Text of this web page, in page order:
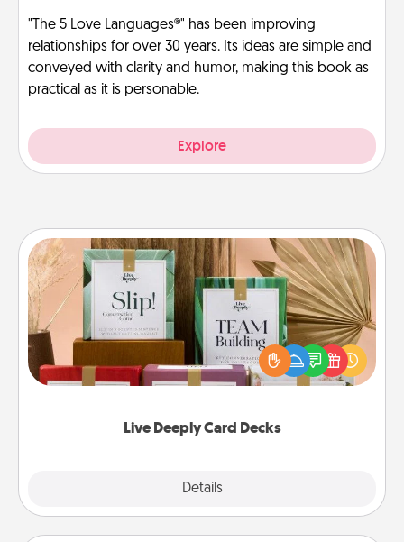
"The 5 Love Languages®" has been improving
relationships for over 30 years. Its ideas are simple and
conveyed with clarity and humor, making this book as
practical as it is personable.
Explore
Live Deeply Card Decks
Details
Live Deeply Card Decks
Create new memories with your loved ones using
the best-selling Live Deeply card decks! Need a
good laugh? Try Slip! Run out of stories to share?
Life Stories has got you covered. Explore topics